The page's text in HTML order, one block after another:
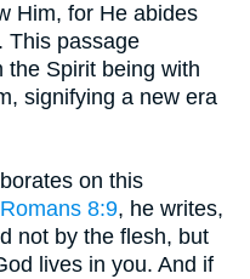
Him, for He abides
This passage
the Spirit being with
signifying a new era
on this
Romans 8:9, he writes,
not by the flesh, but
lives in you. And if